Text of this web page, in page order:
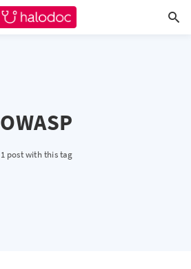
OWASP
1 post with this tag